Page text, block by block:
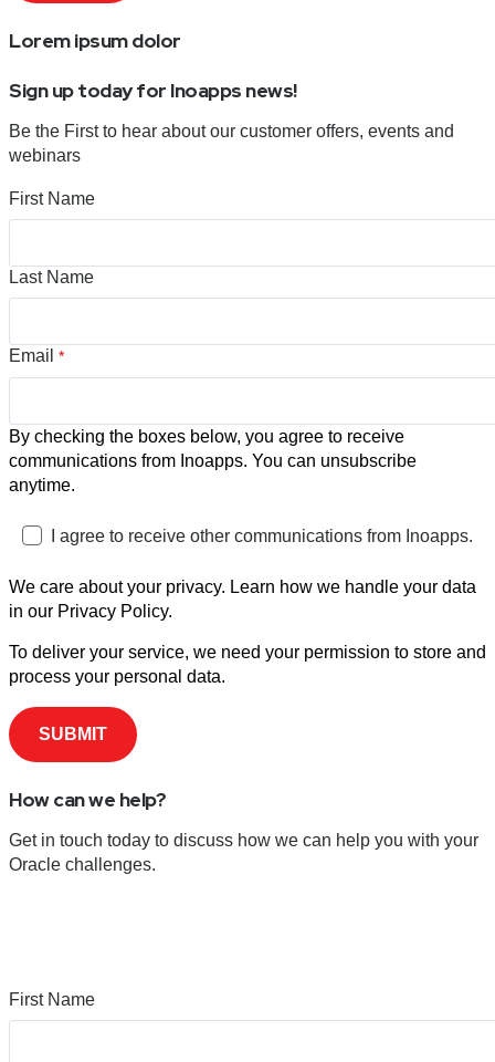
Lorem ipsum dolor
Sign up today for Inoapps news!
Be the First to hear about our customer offers, events and
webinars
First Name
Last Name
Email *
By checking the boxes below, you agree to receive
communications from Inoapps. You can unsubscribe
anytime.
I agree to receive other communications from Inoapps.
We care about your privacy. Learn how we handle your data
in our Privacy Policy.
To deliver your service, we need your permission to store and
process your personal data.
How can we help?
Get in touch today to discuss how we can help you with your
Oracle challenges.
First Name